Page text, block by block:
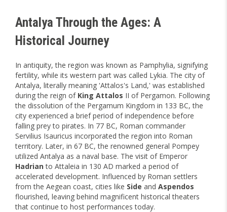
Antalya Through the Ages: A
Historical Journey
In antiquity, the region was known as Pamphylia, signifying
fertility, while its western part was called Lykia. The city of
Antalya, literally meaning 'Attalos's Land,' was established
during the reign of King Attalos II of Pergamon. Following
the dissolution of the Pergamum Kingdom in 133 BC, the
city experienced a brief period of independence before
falling prey to pirates. In 77 BC, Roman commander
Servilius Isauricus incorporated the region into Roman
territory. Later, in 67 BC, the renowned general Pompey
utilized Antalya as a naval base. The visit of Emperor
Hadrianto Attaleia in 130 AD marked a period of
accelerated development. Influenced by Roman settlers
from the Aegean coast, cities like Side and Aspendos
flourished, leaving behind magnificent historical theaters
that continue to host performances today.